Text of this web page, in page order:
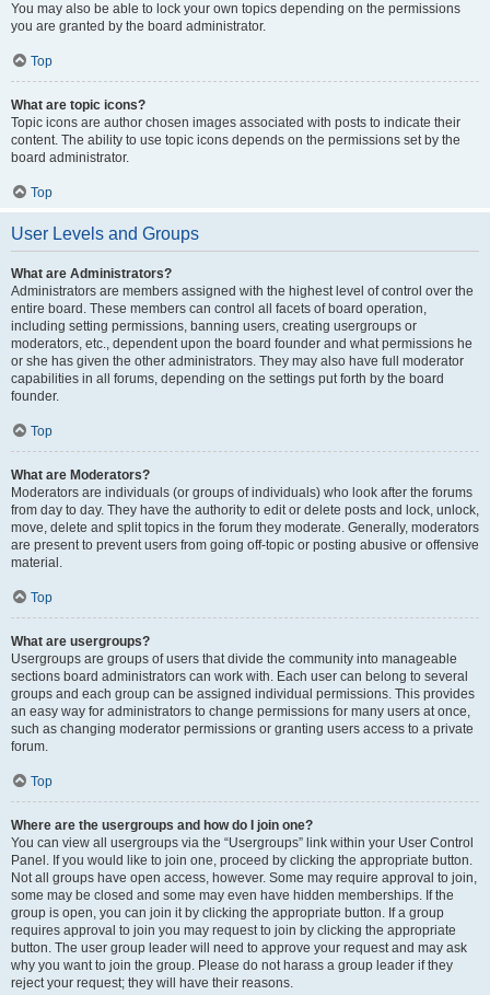
You may also be able to lock your own topics depending on the permissions
you are granted by the board administrator.
Top
What are topic icons?
Topic icons are author chosen images associated with posts to indicate their
content. The ability to use topic icons depends on the permissions set by the
board administrator.
Top
User Levels and Groups
What are Administrators?
Administrators are members assigned with the highest level of control over the
entire board. These members can control all facets of board operation,
including setting permissions, banning users, creating usergroups or
moderators, etc., dependent upon the board founder and what permissions he
or she has given the other administrators. They may also have full moderator
capabilities in all forums, depending on the settings put forth by the board
founder.
Top
What are Moderators?
Moderators are individuals (or groups of individuals) who look after the forums
from day to day. They have the authority to edit or delete posts and lock, unlock,
move, delete and split topics in the forum they moderate. Generally, moderators
are present to prevent users from going off-topic or posting abusive or offensive
material.
Top
What are usergroups?
Usergroups are groups of users that divide the community into manageable
sections board administrators can work with. Each user can belong to several
groups and each group can be assigned individual permissions. This provides
an easy way for administrators to change permissions for many users at once,
such as changing moderator permissions or granting users access to a private
forum.
Top
Where are the usergroups and how do I join one?
You can view all usergroups via the “Usergroups” link within your User Control
Panel. If you would like to join one, proceed by clicking the appropriate button.
Not all groups have open access, however. Some may require approval to join,
some may be closed and some may even have hidden memberships. If the
group is open, you can join it by clicking the appropriate button. If a group
requires approval to join you may request to join by clicking the appropriate
button. The user group leader will need to approve your request and may ask
why you want to join the group. Please do not harass a group leader if they
reject your request; they will have their reasons.